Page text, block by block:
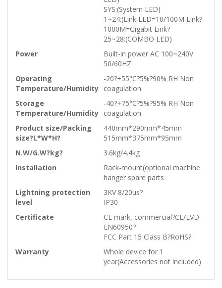
SYS:(System LED)
1~24:(Link LED=10/100M Link?
1000M=Gigabit Link?
25~28:(COMBO LED)
Power
Built-in power AC 100~240V
50/60HZ
Operating
Temperature/Humidity
-20?+55°C?5%?90% RH Non
coagulation
Storage
Temperature/Humidity
-40?+75°C?5%?95% RH Non
coagulation
Product size/Packing
size?L*W*H?
440mm*290mm*45mm
515mm*375mm*95mm
N.W/G.W?kg?
3.6kg/4.4kg
Installation
Rack-mount(optional machine
hanger spare parts
Lightning protection
level
3KV 8/20us?
IP30
Certificate
CE mark, commercial?CE/LVD
EN60950?
FCC Part 15 Class B?RoHS?
Warranty
Whole device for 1
year(Accessories not included)